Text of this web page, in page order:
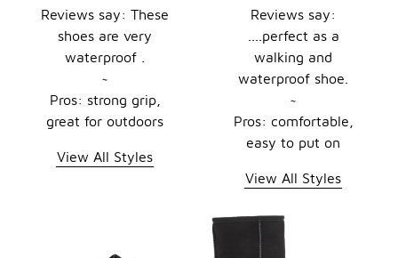
Reviews say: These
shoes are very
waterproof .
~
Pros: strong grip,
great for outdoors
View All Styles
Reviews say:
....perfect as a
walking and
waterproof shoe.
~
Pros: comfortable,
easy to put on
View All Styles